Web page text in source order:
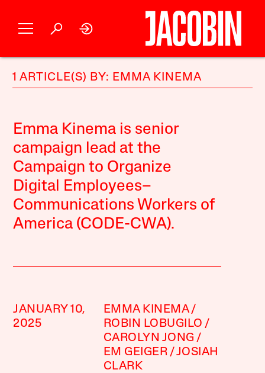
1 ARTICLE(S) BY: EMMA KINEMA
Emma Kinema is senior
campaign lead at the
Campaign to Organize
Digital Employees–
Communications Workers of
America (CODE-CWA).
JANUARY 10,
2025
EMMA KINEMA
ROBIN LOBUGILO
CAROLYN JONG
EM GEIGER
JOSIAH
CLARK